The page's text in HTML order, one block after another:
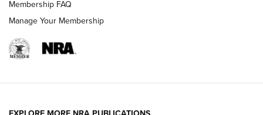
Membership FAQ
Manage Your Membership